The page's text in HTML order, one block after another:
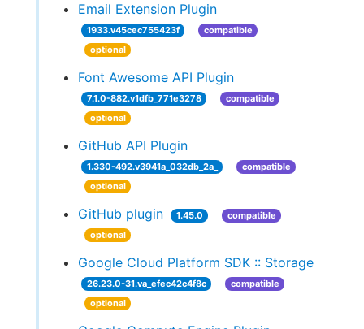
Email Extension Plugin
1933.v45cec755423f
compatible
optional
Font Awesome API Plugin
7.1.0-882.v1dfb_771e3278
compatible
optional
GitHub API Plugin
1.330-492.v3941a_032db_2a_
compatible
optional
GitHub plugin 1.45.0
compatible
optional
Google Cloud Platform SDK :: Storage
26.23.0-31.va_efec42c4f8c
compatible
optional